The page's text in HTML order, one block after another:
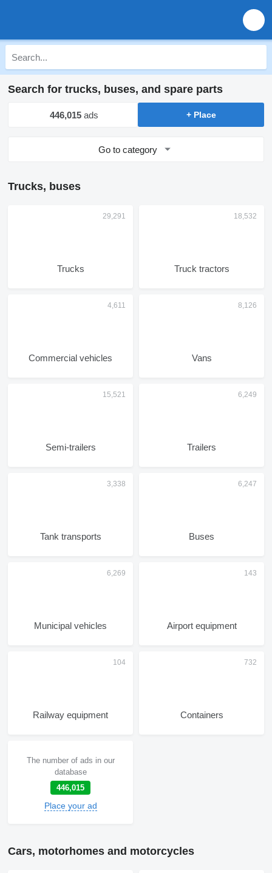
Search for trucks, buses, and spare parts
446,015 ads + Place
Go to category
Trucks, buses
Trucks Truck tractors
Commercial vehicles Vans
Semi-trailers Trailers
Tank transports Buses
Municipal vehicles Airport equipment
Railway equipment Containers
The number of ads in our
database
446,015
Place your ad
Cars, motorhomes and motorcycles